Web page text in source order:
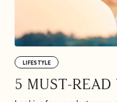
LIFESTYLE
5 MUST-READ